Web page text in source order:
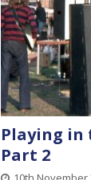
Playing in
Part 2